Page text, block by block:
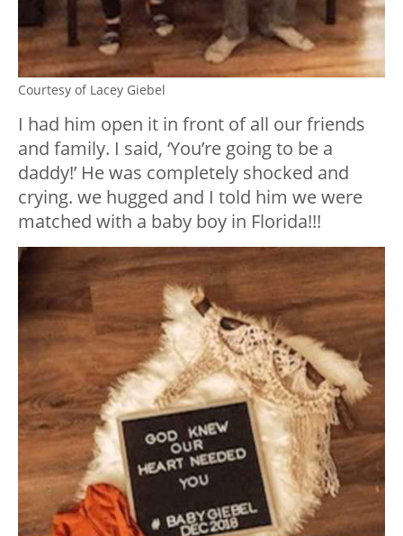
Courtesy of Lacey Giebel
I had him open it in front of all our friends
and family. I said, ‘You’re going to be a
daddy!’ He was completely shocked and
crying. we hugged and I told him we were
matched with a baby boy in Florida!!!